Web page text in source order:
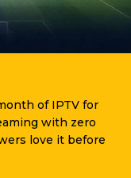
of IPTV for
with zero
love it before